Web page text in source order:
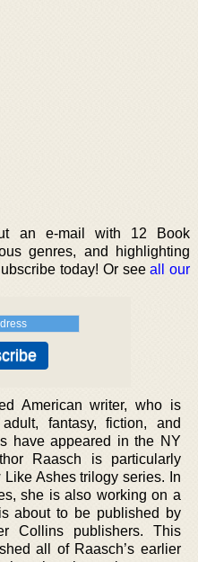
an e-mail with 12 Book
genres, and highlighting
today! Or seeall our
American writer, who is
fantasy, fiction, and
have appeared in the NY
Raasch is particularly
Ashes trilogy series. In
she is also working on a
about to be published by
Collins publishers. This
all of Raasch’s earlier